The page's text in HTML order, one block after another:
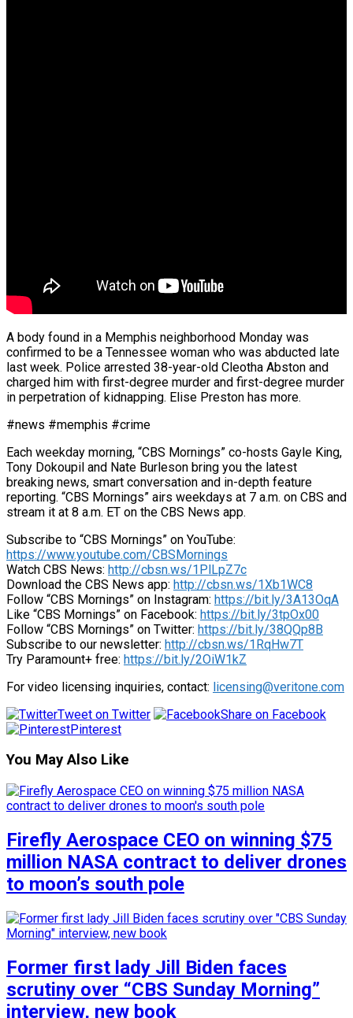
A body found in a Memphis neighborhood Monday was
confirmed to be a Tennessee woman who was abducted late
last week. Police arrested 38-year-old Cleotha Abston and
charged him with first-degree murder and first-degree murder
in perpetration of kidnapping. Elise Preston has more.
#news #memphis #crime
Each weekday morning, “CBS Mornings” co-hosts Gayle King,
Tony Dokoupil and Nate Burleson bring you the latest
breaking news, smart conversation and in-depth feature
reporting. “CBS Mornings” airs weekdays at 7 a.m. on CBS and
stream it at 8 a.m. ET on the CBS News app.
Subscribe to “CBS Mornings” on YouTube:
https://www.youtube.com/CBSMornings
Watch CBS News: http://cbsn.ws/1PlLpZ7c
Download the CBS News app: http://cbsn.ws/1Xb1WC8
Follow “CBS Mornings” on Instagram: https://bit.ly/3A13OqA
Like “CBS Mornings” on Facebook: https://bit.ly/3tpOx00
Follow “CBS Mornings” on Twitter: https://bit.ly/38QQp8B
Subscribe to our newsletter: http://cbsn.ws/1RqHw7T
Try Paramount+ free: https://bit.ly/2OiW1kZ
For video licensing inquiries, contact: licensing@veritone.com
Tweet on Twitter
Share on Facebook
Pinterest
You May Also Like
Firefly Aerospace CEO on winning $75
million NASA contract to deliver drones
to moon’s south pole
Former first lady Jill Biden faces
scrutiny over “CBS Sunday Morning”
interview, new book